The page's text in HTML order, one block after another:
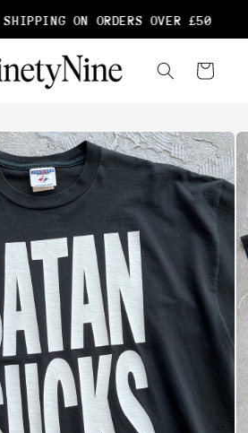
ON ORDERS OVER £50
Cart